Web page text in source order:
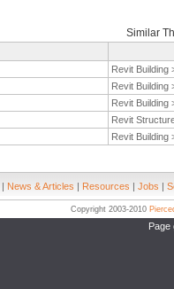
Similar
Revit Building
Revit Building
Revit Building
Revit
Revit Building
| News & Articles | Resources | Jobs |
Copyright 2003-2010
Page